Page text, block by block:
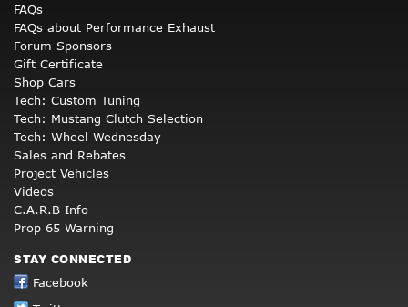
FAQs
FAQs about Performance Exhaust
Forum Sponsors
Gift Certificate
Shop Cars
Tech: Custom Tuning
Tech: Mustang Clutch Selection
Tech: Wheel Wednesday
Sales and Rebates
Project Vehicles
Videos
C.A.R.B Info
Prop 65 Warning
STAY CONNECTED
Facebook